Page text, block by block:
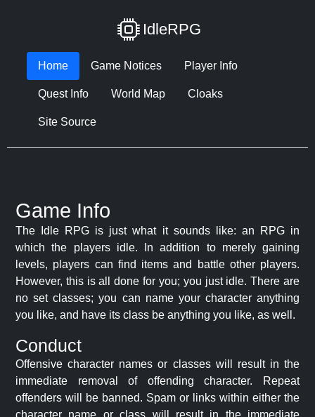
IdleRPG
Home Game Notices Player Info
Quest Info World Map Cloaks
Site Source
Game Info
The Idle RPG is just what it sounds like: an RPG in
which the players idle. In addition to merely gaining
levels, players can find items and battle other players.
However, this is all done for you; you just idle. There are
no set classes; you can name your character anything
you like, and have its class be anything you like, as well.
Conduct
Offensive character names or classes will result in the
immediate removal of offending character. Repeat
offenders will be banned. Spam or links within either the
character name or class will result in the immediate